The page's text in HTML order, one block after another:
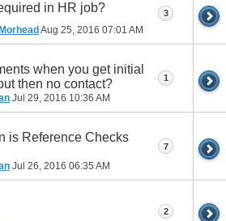
in HR job?
Aug 25, 2016 07:01 AM
3
when you get initial
then no contact?
Jul 29, 2016 10:36 AM
1
is Reference Checks
Jul 26, 2016 06:35 AM
7
2